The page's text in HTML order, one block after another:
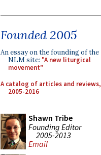
Founded 2005
An essay on the founding of the
NLM site: "A new liturgical
movement"
A catalog of articles and reviews,
2005-2016
Shawn Tribe
Founding Editor
2005-2013
Email